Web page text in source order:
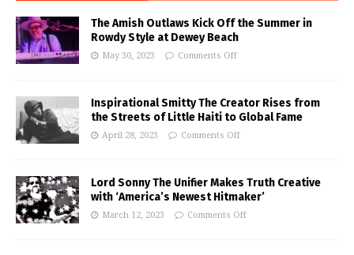
The Amish Outlaws Kick Off the Summer in
Rowdy Style at Dewey Beach
May 30, 2023 Comments Off
Inspirational Smitty The Creator Rises from
the Streets of Little Haiti to Global Fame
April 28, 2023 Comments Off
Lord Sonny The Unifier Makes Truth Creative
with ‘America’s Newest Hitmaker’
March 12, 2023 Comments Off